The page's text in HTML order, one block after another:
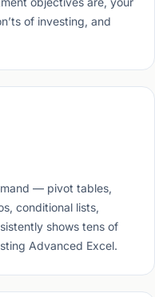
of investing, and
— pivot tables,
conditional lists,
shows tens of
Advanced Excel.